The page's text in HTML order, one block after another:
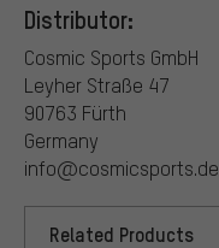
Distributor:
Cosmic Sports GmbH
Leyher Straße 47
90763 Fürth
Germany
info@cosmicsports.de
Related Products